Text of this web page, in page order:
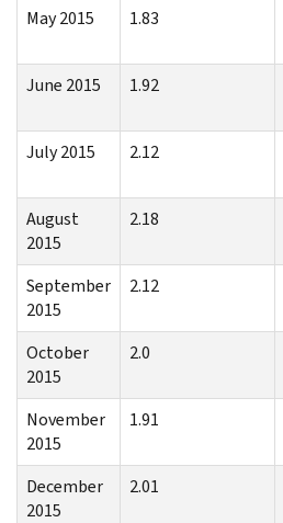
May 2015
1.83
June 2015
1.92
July 2015
2.12
August
2015
2.18
September
2015
2.12
October
2015
2.0
November
2015
1.91
December
2015
2.01